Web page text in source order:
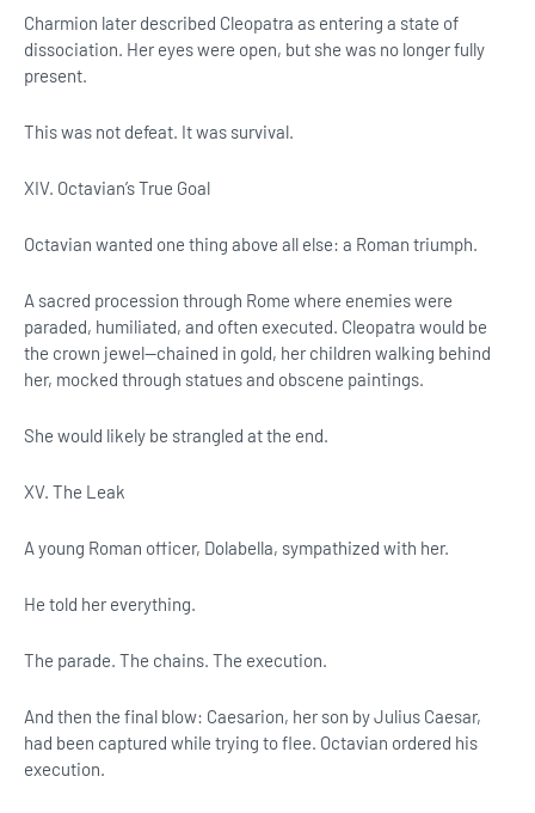
Charmion later described Cleopatra as entering a state of
dissociation. Her eyes were open, but she was no longer fully
present.
This was not defeat. It was survival.
XIV. Octavian’s True Goal
Octavian wanted one thing above all else: a Roman triumph.
A sacred procession through Rome where enemies were
paraded, humiliated, and often executed. Cleopatra would be
the crown jewel—chained in gold, her children walking behind
her, mocked through statues and obscene paintings.
She would likely be strangled at the end.
XV. The Leak
A young Roman officer, Dolabella, sympathized with her.
He told her everything.
The parade. The chains. The execution.
And then the final blow: Caesarion, her son by Julius Caesar,
had been captured while trying to flee. Octavian ordered his
execution.